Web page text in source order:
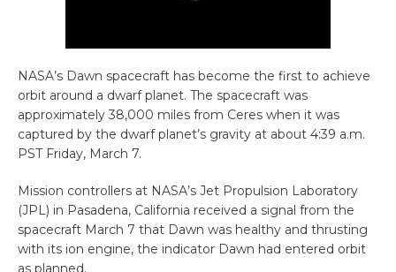
NASA’s Dawn spacecraft has become the first to achieve
orbit around a dwarf planet. The spacecraft was
approximately 38,000 miles from Ceres when it was
captured by the dwarf planet’s gravity at about 4:39 a.m.
PST Friday, March 7.
Mission controllers at NASA’s Jet Propulsion Laboratory
(JPL) in Pasadena, California received a signal from the
spacecraft March 7 that Dawn was healthy and thrusting
with its ion engine, the indicator Dawn had entered orbit
as planned.